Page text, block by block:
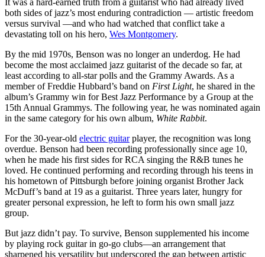
both sides of jazz’s most enduring contradiction — artistic freedom
versus survival —and who had watched that conflict take a
devastating toll on his hero, Wes Montgomery.
By the mid 1970s, Benson was no longer an underdog. He had
become the most acclaimed jazz guitarist of the decade so far, at
least according to all-star polls and the Grammy Awards. As a
member of Freddie Hubbard’s band on First Light, he shared in the
album’s Grammy win for Best Jazz Performance by a Group at the
15th Annual Grammys. The following year, he was nominated again
in the same category for his own album, White Rabbit.
For the 30-year-old electric guitarplayer, the recognition was long
overdue. Benson had been recording professionally since age 10,
when he made his first sides for RCA singing the R&B tunes he
loved. He continued performing and recording through his teens in
his hometown of Pittsburgh before joining organist Brother Jack
McDuff’s band at 19 as a guitarist. Three years later, hungry for
greater personal expression, he left to form his own small jazz
group.
But jazz didn’t pay. To survive, Benson supplemented his income
by playing rock guitar in go-go clubs—an arrangement that
sharpened his versatility but underscored the gap between artistic